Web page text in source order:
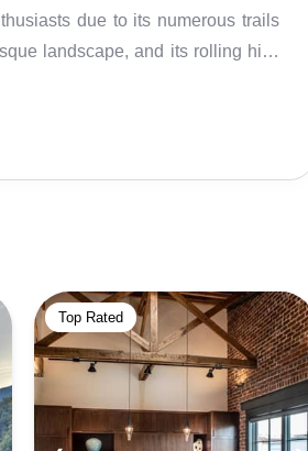
due to its numerous trails
landscape, and its rolling hills
hiking, biking, fishing, and
the Blue Ridge Parkway, a
such as Abingdon, Floyd, and
weather, and visitors
of the area's strict regulations
to obey all local laws and
Top Rated